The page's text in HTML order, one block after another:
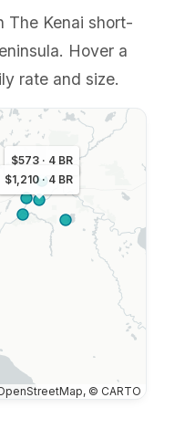
The Kenai short-
Hover a
rate and size.
$573 · 4 BR
$1,210 · 4 BR
© CARTO